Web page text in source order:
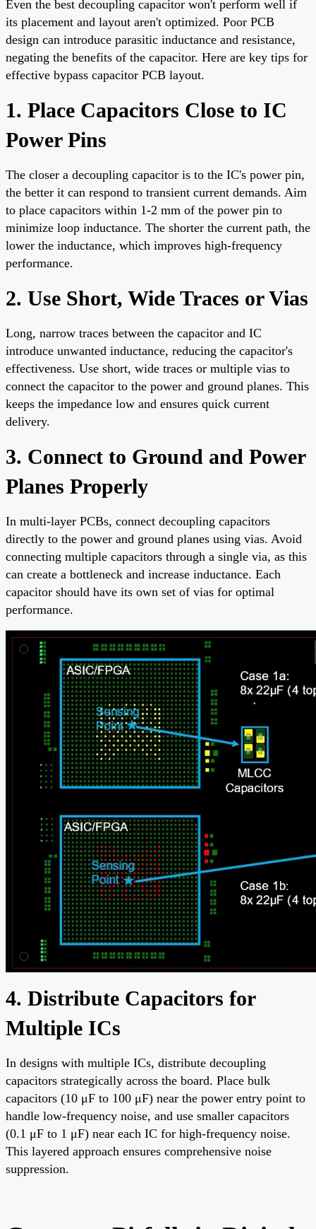
Even the best decoupling capacitor won't perform well if
its placement and layout aren't optimized. Poor PCB
design can introduce parasitic inductance and resistance,
negating the benefits of the capacitor. Here are key tips for
effective bypass capacitor PCB layout.
1. Place Capacitors Close to IC
Power Pins
The closer a decoupling capacitor is to the IC's power pin,
the better it can respond to transient current demands. Aim
to place capacitors within 1-2 mm of the power pin to
minimize loop inductance. The shorter the current path, the
lower the inductance, which improves high-frequency
performance.
2. Use Short, Wide Traces or Vias
Long, narrow traces between the capacitor and IC
introduce unwanted inductance, reducing the capacitor's
effectiveness. Use short, wide traces or multiple vias to
connect the capacitor to the power and ground planes. This
keeps the impedance low and ensures quick current
delivery.
3. Connect to Ground and Power
Planes Properly
In multi-layer PCBs, connect decoupling capacitors
directly to the power and ground planes using vias. Avoid
connecting multiple capacitors through a single via, as this
can create a bottleneck and increase inductance. Each
capacitor should have its own set of vias for optimal
performance.
4. Distribute Capacitors for
Multiple ICs
In designs with multiple ICs, distribute decoupling
capacitors strategically across the board. Place bulk
capacitors (10 μF to 100 μF) near the power entry point to
handle low-frequency noise, and use smaller capacitors
(0.1 μF to 1 μF) near each IC for high-frequency noise.
This layered approach ensures comprehensive noise
suppression.